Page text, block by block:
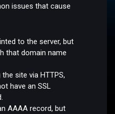
issues that cause
to the server, but
that domain name
site via HTTPS,
have an SSL
AAAA record, but